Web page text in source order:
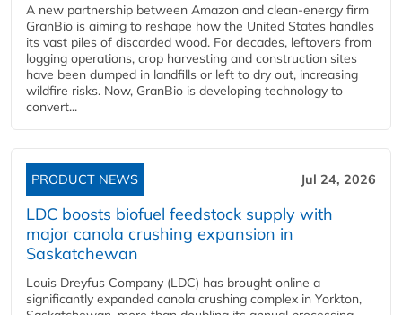
A new partnership between Amazon and clean‑energy firm
GranBio is aiming to reshape how the United States handles
its vast piles of discarded wood. For decades, leftovers from
logging operations, crop harvesting and construction sites
have been dumped in landfills or left to dry out, increasing
wildfire risks. Now, GranBio is developing technology to
convert...
PRODUCT NEWS Jul 24, 2026
LDC boosts biofuel feedstock supply with
major canola crushing expansion in
Saskatchewan
Louis Dreyfus Company (LDC) has brought online a
significantly expanded canola crushing complex in Yorkton,